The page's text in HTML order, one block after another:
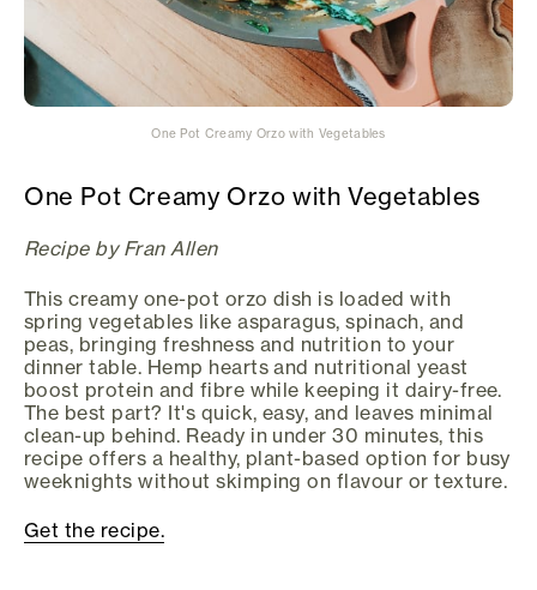
One Pot Creamy Orzo with Vegetables
One Pot Creamy Orzo with Vegetables
Recipe by Fran Allen
This creamy one-pot orzo dish is loaded with
spring vegetables like asparagus, spinach, and
peas, bringing freshness and nutrition to your
dinner table. Hemp hearts and nutritional yeast
boost protein and fibre while keeping it dairy-free.
The best part? It's quick, easy, and leaves minimal
clean-up behind. Ready in under 30 minutes, this
recipe offers a healthy, plant-based option for busy
weeknights without skimping on flavour or texture.
Get the recipe.